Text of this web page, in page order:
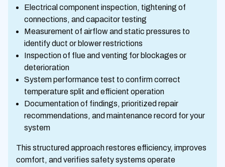
Electrical component inspection, tightening of
connections, and capacitor testing
Measurement of airflow and static pressures to
identify duct or blower restrictions
Inspection of flue and venting for blockages or
deterioration
System performance test to confirm correct
temperature split and efficient operation
Documentation of findings, prioritized repair
recommendations, and maintenance record for your
system
This structured approach restores efficiency, improves
comfort, and verifies safety systems operate